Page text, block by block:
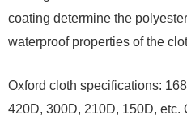
coating determine the
waterproof properties of the
Oxford cloth specifications:
420D, 300D, 210D, 150D, etc.